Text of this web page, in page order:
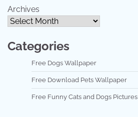
Archives
Categories
Free Dogs Wallpaper
Free Download Pets Wallpaper
Free Funny Cats and Dogs Pictures